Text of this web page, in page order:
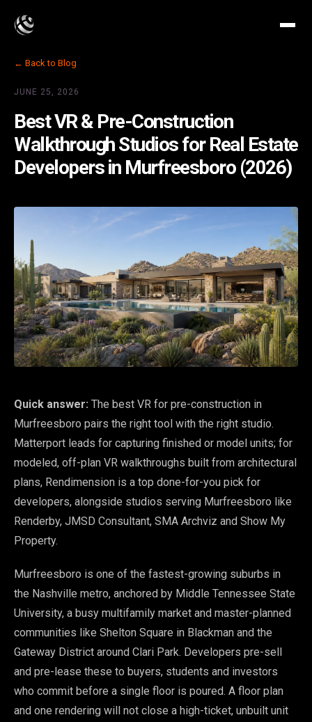
← Back to Blog
JUNE 25, 2026
Best VR & Pre-Construction
Walkthrough Studios for Real Estate
Developers in Murfreesboro (2026)
Quick answer: The best VR for pre-construction in
Murfreesboro pairs the right tool with the right studio.
Matterport leads for capturing finished or model units; for
modeled, off-plan VR walkthroughs built from architectural
plans, Rendimension is a top done-for-you pick for
developers, alongside studios serving Murfreesboro like
Renderby, JMSD Consultant, SMA Archviz and Show My
Property.
Murfreesboro is one of the fastest-growing suburbs in
the Nashville metro, anchored by Middle Tennessee State
University, a busy multifamily market and master-planned
communities like Shelton Square in Blackman and the
Gateway District around Clari Park. Developers pre-sell
and pre-lease these to buyers, students and investors
who commit before a single floor is poured. A floor plan
and one rendering will not close a high-ticket, unbuilt unit